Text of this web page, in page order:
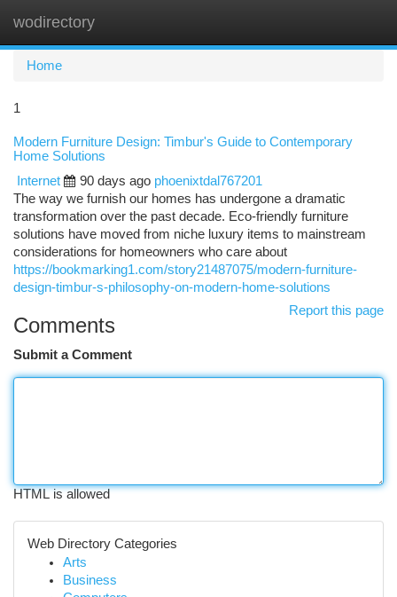
wodirectory
Home
1
Modern Furniture Design: Timbur's Guide to Contemporary
Home Solutions
Internet
90 days ago phoenixtdal767201
The way we furnish our homes has undergone a dramatic
transformation over the past decade. Eco-friendly furniture
solutions have moved from niche luxury items to mainstream
considerations for homeowners who care about
https://bookmarking1.com/story21487075/modern-furniture-
design-timbur-s-philosophy-on-modern-home-solutions
Report this page
Comments
Submit a Comment
HTML is allowed
Web Directory Categories
Arts
Business